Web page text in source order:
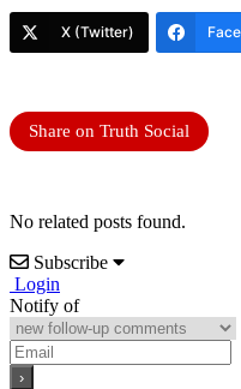
X (Twitter)
Share on Truth Social
No related posts found.
Subscribe
Login
Notify of